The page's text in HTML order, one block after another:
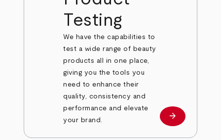
Testing
We have the capabilities to
test a wide range of beauty
products all in one place,
giving you the tools you
need to enhance their
quality, consistency and
performance and elevate
your brand.
Learn more
arrow_forward